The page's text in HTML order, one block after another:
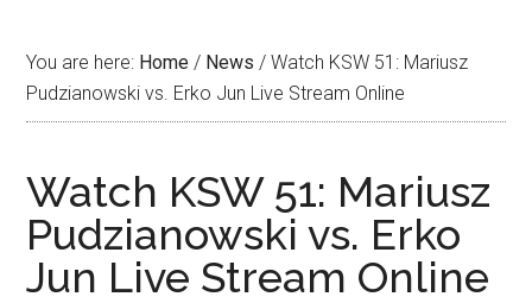
You are here: Home / News / Watch KSW 51: Mariusz
Pudzianowski vs. Erko Jun Live Stream Online
Watch KSW 51: Mariusz
Pudzianowski vs. Erko
Jun Live Stream Online